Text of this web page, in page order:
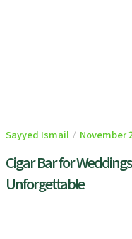
Sayyed Ismail November
Cigar Bar for
Unforgettable